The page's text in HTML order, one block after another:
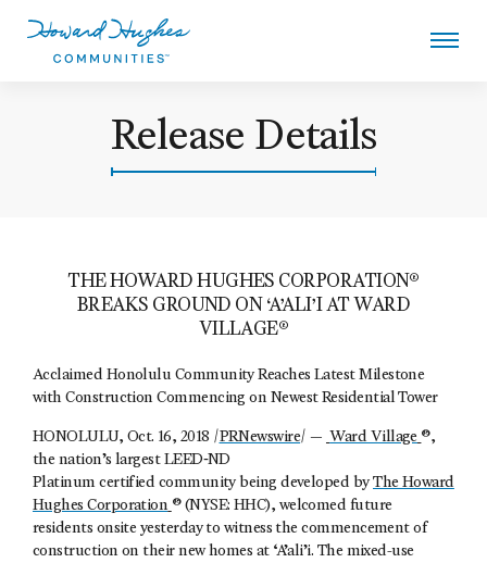
Release Details
THE HOWARD HUGHES CORPORATION®
BREAKS GROUND ON ‘A’ALI’I AT WARD
VILLAGE®
Acclaimed Honolulu Community Reaches Latest Milestone
with Construction Commencing on Newest Residential Tower
HONOLULU, Oct. 16, 2018 /PRNewswire/ — Ward Village ®,
the nation’s largest LEED‐ND
Platinum certified community being developed byThe Howard
Hughes Corporation ® (NYSE: HHC), welcomed future
residents onsite yesterday to witness the commencement of
construction on their new homes at ‘A’ali’i. The mixed-use